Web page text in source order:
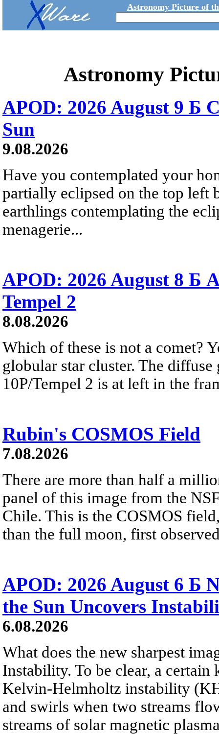
Astronomy Picture of
Astronomy
APOD: 2026 August 9 Б
Sun
9.08.2026
Have you contemplated your
partially eclipsed on the top left
earthlings contemplating the
menagerie...
APOD: 2026 August 8 Б
Tempel 2
8.08.2026
Which of these is not a comet?
globular star cluster. The
10P/Tempel 2 is at left in the
Rubin's COSMOS Field
7.08.2026
There are more than half a
panel of this image from the
Chile. This is the COSMOS
than the full moon, first
APOD: 2026 August 6 Б
the Sun Uncovers
6.08.2026
What does the new sharpest
Instability. To be clear, a
Kelvin-Helmholtz instability
and swirls when two streams
streams of solar magnetic